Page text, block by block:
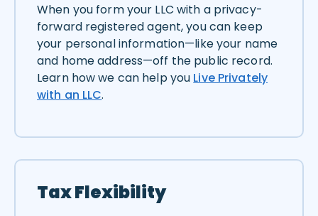
When you form your LLC with a privacy-
forward registered agent, you can keep
your personal information—like your name
and home address—off the public record.
Learn how we can help you Live Privately
with an LLC.
Tax Flexibility